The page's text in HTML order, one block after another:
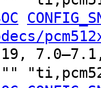
7.0–7.1,